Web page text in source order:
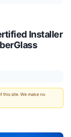
Installer
site. We make no